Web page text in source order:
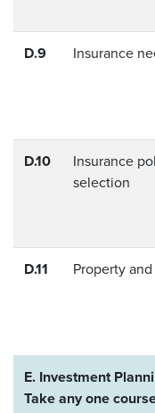
D.9 Insurance
D.10
Insurance
selection
D.11 Property
E. Investment
Take any one